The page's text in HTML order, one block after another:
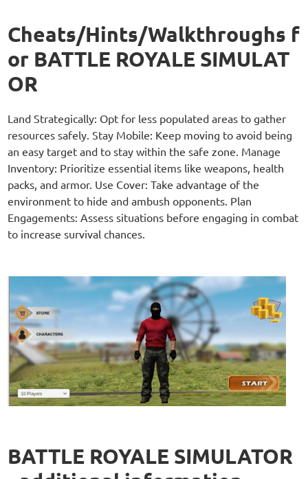
Cheats/Hints/Walkthroughs f
or BATTLE ROYALE SIMULAT
OR
Land Strategically: Opt for less populated areas to gather
resources safely. Stay Mobile: Keep moving to avoid being
an easy target and to stay within the safe zone. Manage
Inventory: Prioritize essential items like weapons, health
packs, and armor. Use Cover: Take advantage of the
environment to hide and ambush opponents. Plan
Engagements: Assess situations before engaging in combat
to increase survival chances.
BATTLE ROYALE SIMULATOR